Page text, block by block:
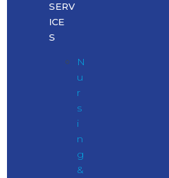
SERV
ICE
S
N
u
r
s
i
n
g
&